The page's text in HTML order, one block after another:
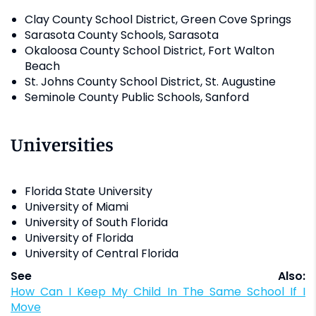
Clay County School District, Green Cove Springs
Sarasota County Schools, Sarasota
Okaloosa County School District, Fort Walton
Beach
St. Johns County School District, St. Augustine
Seminole County Public Schools, Sanford
Universities
Florida State University
University of Miami
University of South Florida
University of Florida
University of Central Florida
See Also:
How Can I Keep My Child In The Same School If I
Move